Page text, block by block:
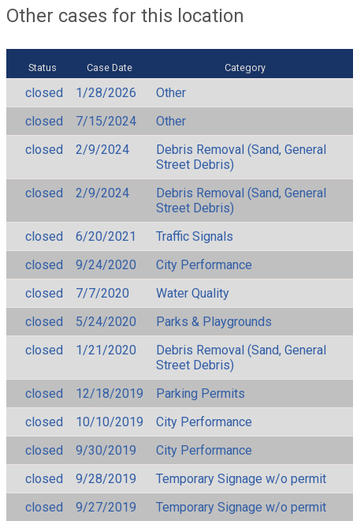
Other cases for this location
Status Case Date Category
closed 1/28/2026
Other
closed
7/15/2024
Other
closed
2/9/2024
Debris Removal (Sand, General
Street Debris)
closed
2/9/2024
Debris Removal (Sand, General
Street Debris)
closed
6/20/2021
Traffic Signals
closed
9/24/2020
City Performance
closed
7/7/2020
Water Quality
closed
5/24/2020
Parks & Playgrounds
closed
1/21/2020
Debris Removal (Sand, General
Street Debris)
closed
12/18/2019
Parking Permits
closed
10/10/2019
City Performance
closed
9/30/2019
City Performance
closed
9/28/2019
Temporary Signage w/o permit
closed
9/27/2019
Temporary Signage w/o permit